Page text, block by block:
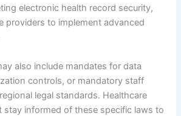
electronic health record security,
providers to implement advanced
also include mandates for data
controls, or mandatory staff
legal standards. Healthcare
stay informed of these specific laws to